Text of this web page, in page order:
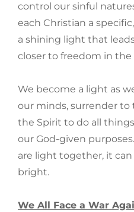
control our sinful
each Christian a
a shining light that
closer to freedom in the
We become a light as
our minds, surrender to
the Spirit to do all
our God-given
are light together, it
bright.
We All Face a War